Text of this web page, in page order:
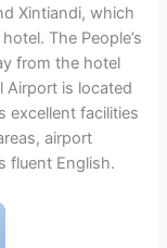
Xintiandi, which
The People’s
from the hotel
Airport is located
excellent facilities
airport
fluent English.